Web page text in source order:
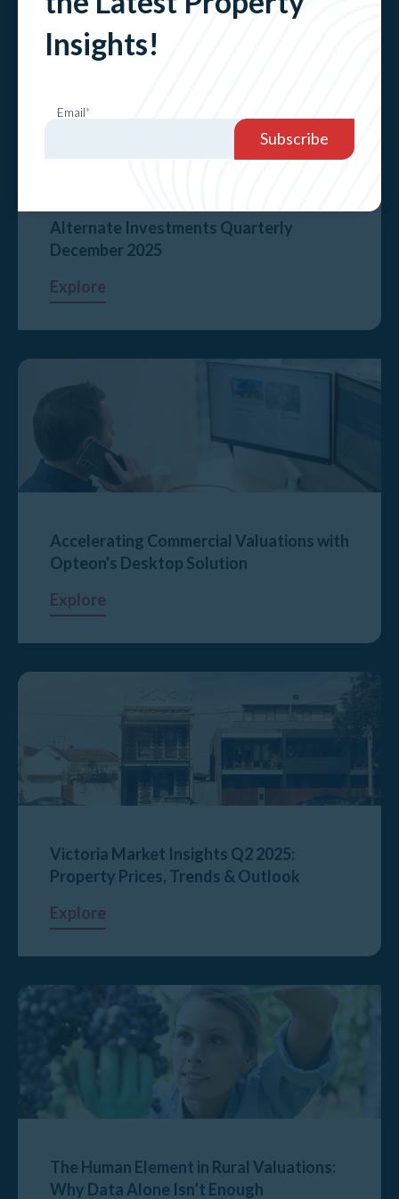
Insights!
Email*
Alternate Investments Quarterly
December 2025
Explore
Accelerating Commercial Valuations with
Opteon's Desktop Solution
Explore
Victoria Market Insights Q2 2025:
Property Prices, Trends & Outlook
Explore
The Human Element in Rural Valuations:
Why Data Alone Isn’t Enough